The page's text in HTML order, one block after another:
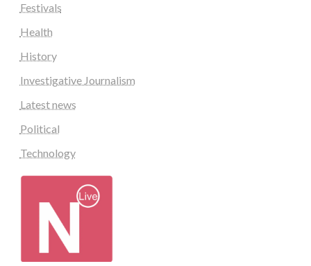
Festivals
Health
History
Investigative Journalism
Latest news
Political
Technology